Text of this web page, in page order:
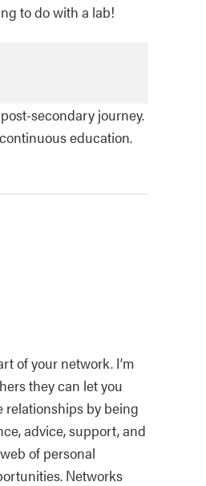
to do with a lab!
secondary journey.
education.
of your network. I’m
they can let you
relationships by being
advice, support, and
of personal
Networks